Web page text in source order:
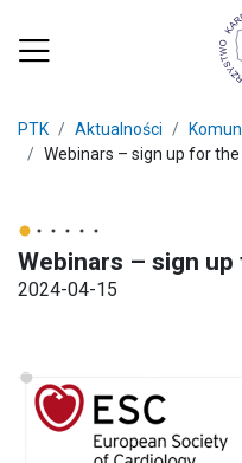
PTK Aktualności
Webinars – sign up for
Webinars – sign
2024-04-15